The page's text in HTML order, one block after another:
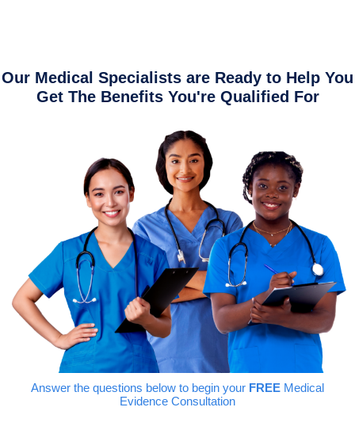
Our Medical Specialists are Ready to Help You
Get The Benefits You're Qualified For
Answer the questions below to begin your FREE Medical
Evidence Consultation